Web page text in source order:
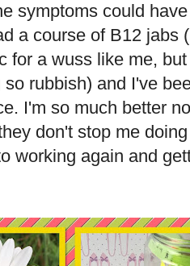
symptoms could
a course of B12 jabs
for a wuss like me,
so rubbish) and I've
I'm so much better
don't stop me
working again and